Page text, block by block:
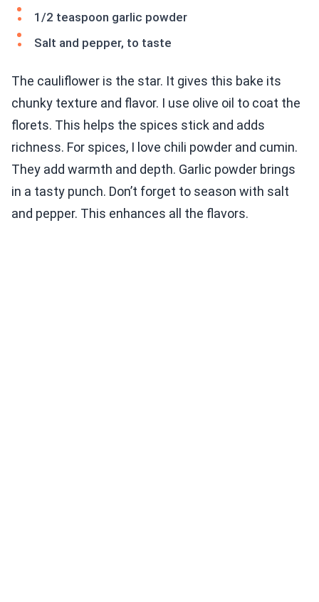
1/2 teaspoon garlic powder
Salt and pepper, to taste
The cauliflower is the star. It gives this bake its
chunky texture and flavor. I use olive oil to coat the
florets. This helps the spices stick and adds
richness. For spices, I love chili powder and cumin.
They add warmth and depth. Garlic powder brings
in a tasty punch. Don’t forget to season with salt
and pepper. This enhances all the flavors.